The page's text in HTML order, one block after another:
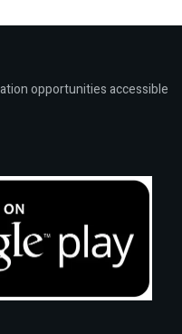
opportunities accessible